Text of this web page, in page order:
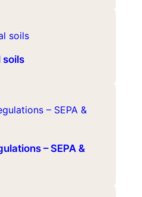
soils
– SEPA &